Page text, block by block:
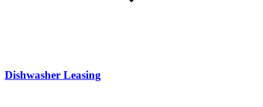
Dishwasher Leasing